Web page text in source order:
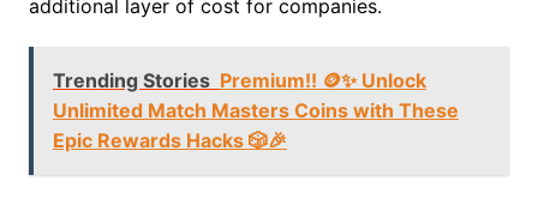
additional layer of cost for companies.
Trending Stories Premium!! 🪙✨ Unlock
Unlimited Match Masters Coins with These
Epic Rewards Hacks 🎲🎉